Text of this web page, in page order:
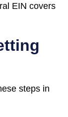
EIN covers
steps in